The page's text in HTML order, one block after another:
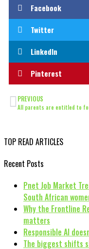
Facebook
Twitter
LinkedIn
Pinterest
PREVIOUS
TOP READ ARTICLES
Recent Posts
Pnet Job Market
South African
Why the Frontline
matters
Responsible AI
The biggest shifts